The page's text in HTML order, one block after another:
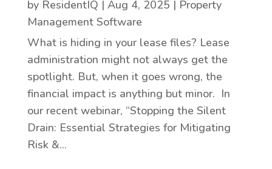
by ResidentIQ | Aug 4, 2025 | Property
Management Software
What is hiding in your lease files? Lease
administration might not always get the
spotlight. But, when it goes wrong, the
financial impact is anything but minor. In
our recent webinar, “Stopping the Silent
Drain: Essential Strategies for Mitigating
Risk &...